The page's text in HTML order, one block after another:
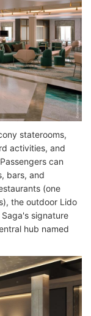
staterooms,
activities, and
can
bars, and
(one
the outdoor Lido
signature
hub named